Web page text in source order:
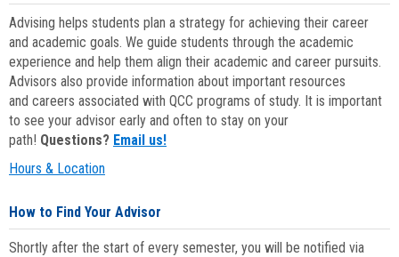
Advising helps students plan a strategy for achieving their career
and academic goals. We guide students through the academic
experience and help them align their academic and career pursuits.
Advisors also provide information about important resources
and careers associated with QCC programs of study. It is important
to see your advisor early and often to stay on your
path! Questions? Email us!
Hours & Location
How to Find Your Advisor
Shortly after the start of every semester, you will be notified via